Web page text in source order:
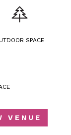
SPACE
VENUE